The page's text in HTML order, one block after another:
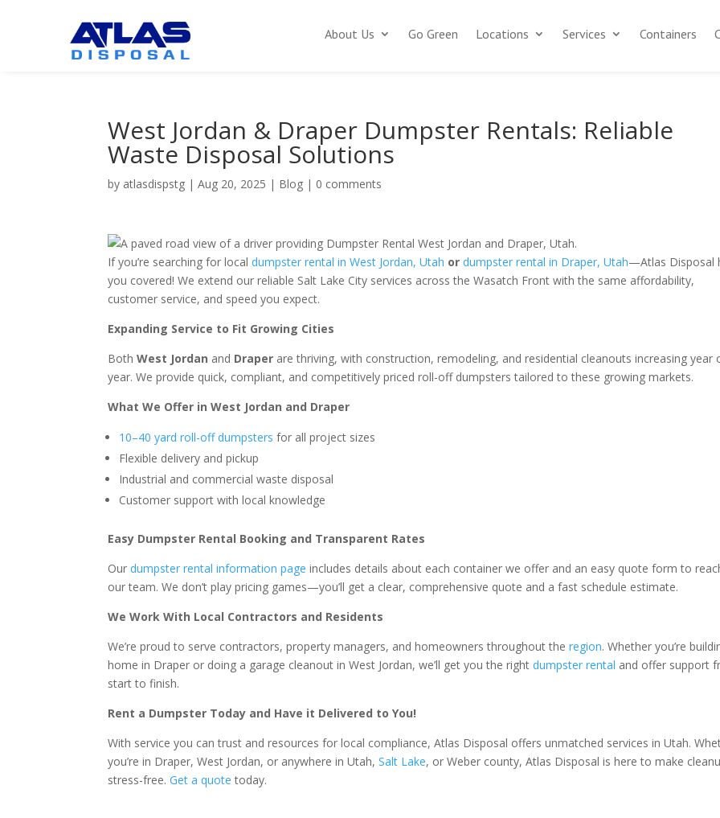
About Us Go Green Locations Services Containers
West Jordan & Draper Dumpster Rentals: Reliable
Waste Disposal Solutions
by atlasdispstg |Aug 20, 2025 | Blog | 0 comments
If you’re searching for localdumpster rental in West Jordan, Utah or dumpster rental in Draper, Utah—Atlas Disposal
you covered! We extend our reliable Salt Lake City services across the Wasatch Front with the same affordability,
customer service, and speed you expect.
Expanding Service to Fit Growing Cities
BothWest Jordan and Draper are thriving, with construction, remodeling, and residential cleanouts increasing year
year. We provide quick, compliant, and competitively priced roll-off dumpsters tailored to these growing markets.
What We Offer in West Jordan and Draper
10–40 yard roll-off dumpsters for all project sizes
Flexible delivery and pickup
Industrial and commercial waste disposal
Customer support with local knowledge
Easy Dumpster Rental Booking and Transparent Rates
Ourdumpster rental information page includes details about each container we offer and an easy quote form to
our team. We don’t play pricing games—you’ll get a clear, comprehensive quote and a fast schedule estimate.
We Work With Local Contractors and Residents
We’re proud to serve contractors, property managers, and homeowners throughout theregion. Whether you’re
home in Draper or doing a garage cleanout in West Jordan, we’ll get you the right dumpster rental and offer support
start to finish.
Rent a Dumpster Today and Have it Delivered to You!
With service you can trust and resources for local compliance, Atlas Disposal offers unmatched services in Utah.
you’re in Draper, West Jordan, or anywhere in Utah, Salt Lake, or Weber county, Atlas Disposal is here to make
stress-free.Get a quote today.